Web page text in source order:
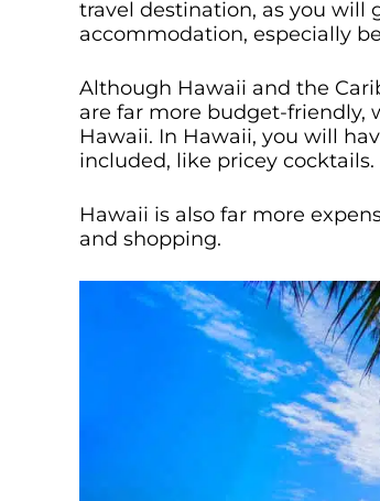
travel destination, as you will
accommodation, especially
Although Hawaii and the
are far more budget-friendly,
Hawaii. In Hawaii, you will
included, like pricey cocktails.
Hawaii is also far more
and shopping.